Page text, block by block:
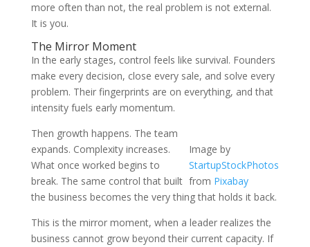
more often than not, the real problem is not external.
It is you.
The Mirror Moment
In the early stages, control feels like survival. Founders
make every decision, close every sale, and solve every
problem. Their fingerprints are on everything, and that
intensity fuels early momentum.
Image by
StartupStockPhotos
from Pixabay
Then growth happens. The team
expands. Complexity increases.
What once worked begins to
break. The same control that built
the business becomes the very thing that holds it back.
This is the mirror moment, when a leader realizes the
business cannot grow beyond their current capacity. If